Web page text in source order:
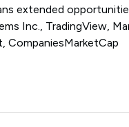
extended
Inc., TradingView,
CompaniesMarketCap